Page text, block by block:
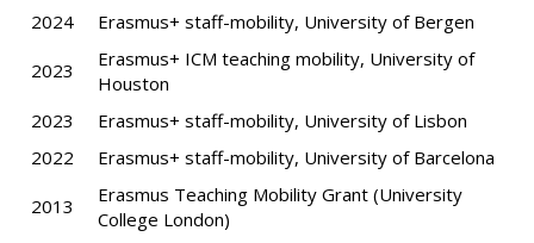
2024
Erasmus+ staff-mobility, University of Bergen
2023
Erasmus+ ICM teaching mobility, University of
Houston
2023
Erasmus+ staff-mobility, University of Lisbon
2022
Erasmus+ staff-mobility, University of Barcelona
2013
Erasmus Teaching Mobility Grant (University
College London)